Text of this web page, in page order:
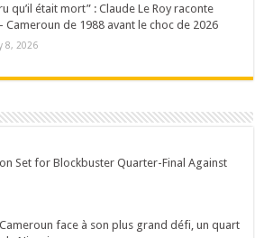
qu’il était mort” : Claude Le Roy raconte
Cameroun de 1988 avant le choc de 2026
8, 2026
Set for Blockbuster Quarter-Final Against
Cameroun face à son plus grand défi, un quart